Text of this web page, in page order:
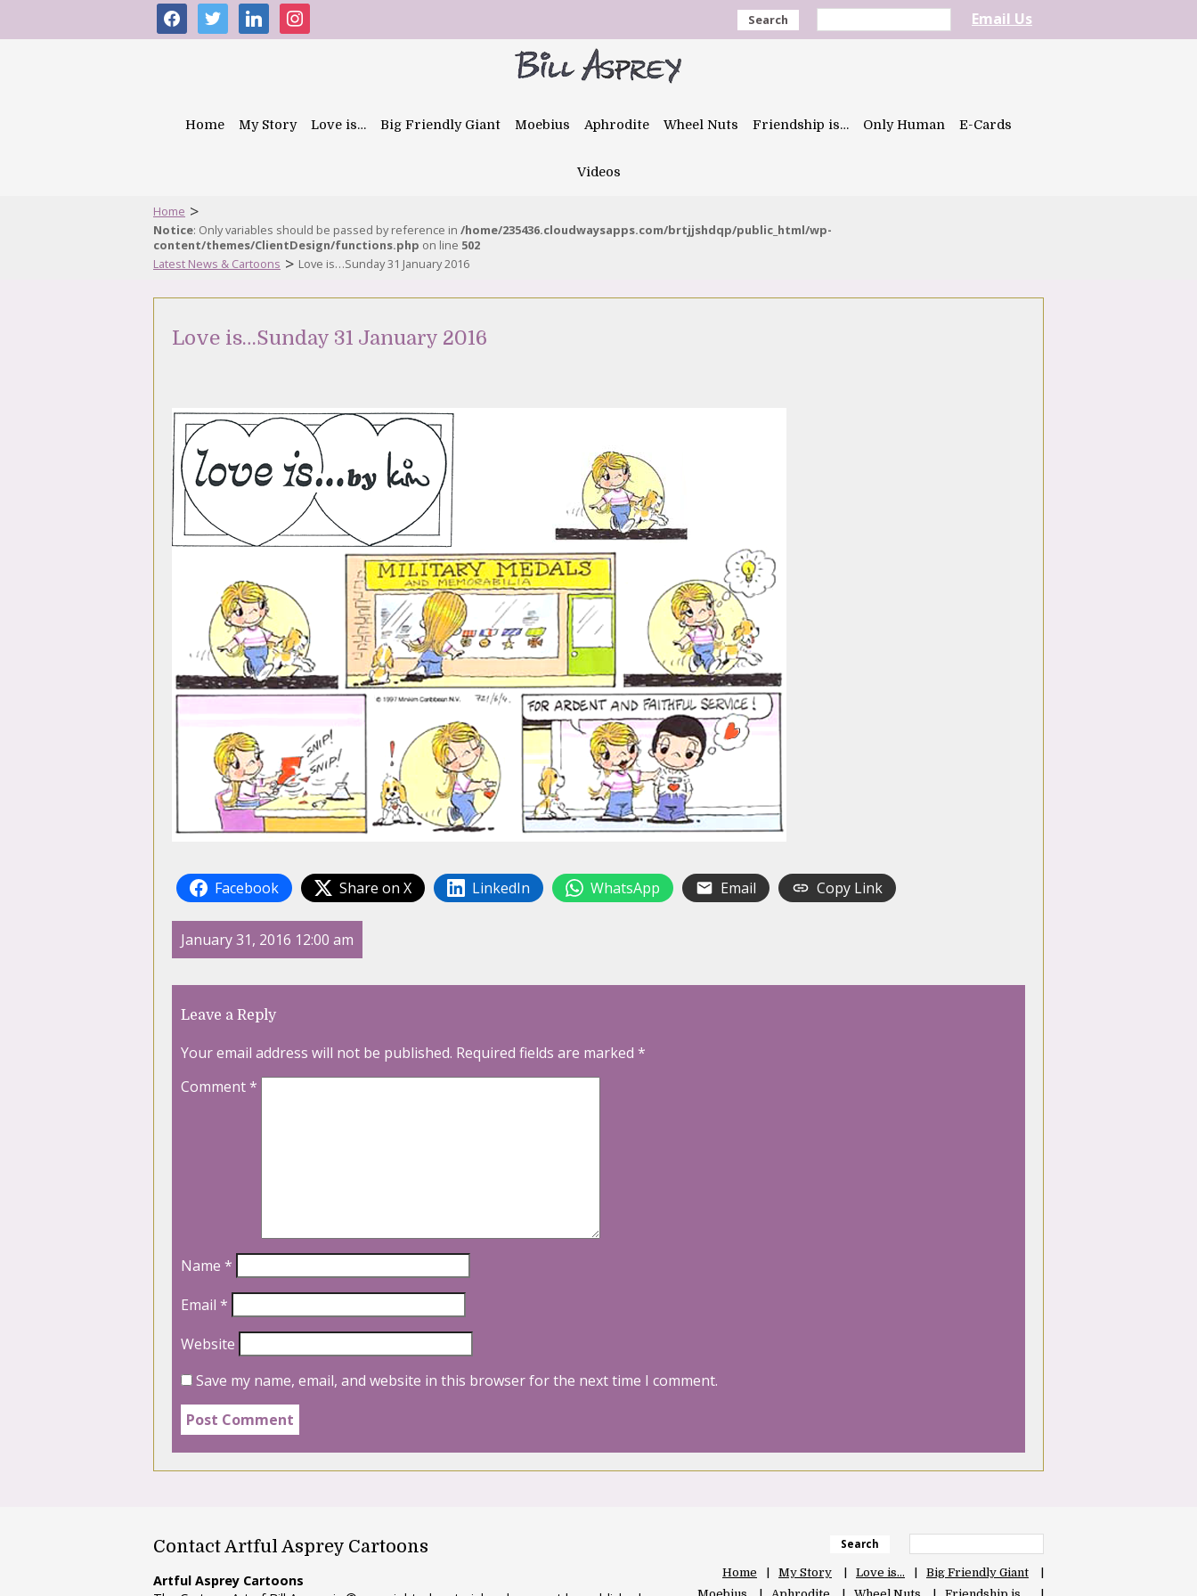
facebooktwitter linkedininstagram Search Email Us
Home My Story Love is… Big Friendly Giant Moebius Aphrodite Wheel Nuts Friendship is… Only Human E-Cards
Videos
Home >
Notice: Only variables should be passed by reference in /home/235436.cloudwaysapps.com/brtjjshdqp/public_html/wp-
content/themes/ClientDesign/functions.php on line 502
Latest News & Cartoons > Love is…Sunday 31 January 2016
Love is…Sunday 31 January 2016
Facebook Share on X LinkedIn WhatsApp Email Copy Link
January 31, 2016 12:00 am
Leave a Reply
Your email address will not be published. Required fields are marked *
Comment*
Name *
Email *
Website
Save my name, email, and website in this browser for the next time I comment.
Contact Artful Asprey Cartoons
Artful Asprey Cartoons
Search
Home My Story Love is…
Big Friendly Giant